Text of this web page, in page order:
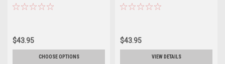
Olympics Coca Cola Edition
$43.95
CHOOSE OPTIONS
Edition SP Diecast Model Car by
$43.95
VIEW DETAILS